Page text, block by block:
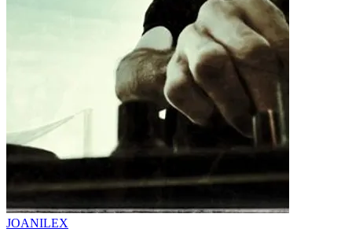
JOANILEX